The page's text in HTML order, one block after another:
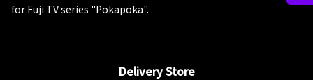
for Fuji TV series "Pokapoka".
Delivery Store